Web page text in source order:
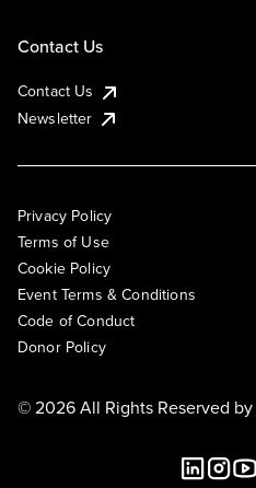
Contact Us
Contact Us
Newsletter
Privacy Policy
Terms of Use
Cookie Policy
Event Terms & Conditions
Code of Conduct
Donor Policy
© 2026 All Rights Reserved by